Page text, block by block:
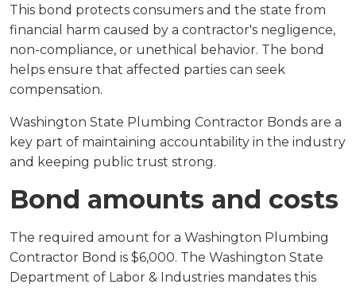
This bond protects consumers and the state from
financial harm caused by a contractor's negligence,
non-compliance, or unethical behavior. The bond
helps ensure that affected parties can seek
compensation.
Washington State Plumbing Contractor Bonds are a
key part of maintaining accountability in the industry
and keeping public trust strong.
Bond amounts and costs
The required amount for a Washington Plumbing
Contractor Bond is $6,000. The Washington State
Department of Labor & Industries mandates this